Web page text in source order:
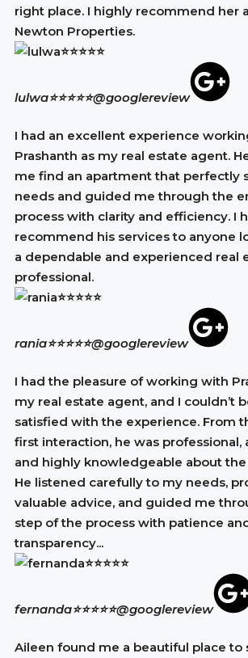
right place. I highly recommend her
Newton Properties.
lulwa⭐⭐⭐⭐⭐@googlereview
I had an excellent experience
Prashanth as my real estate agent.
me find an apartment that perfectly
needs and guided me through the
process with clarity and efficiency. I
recommend his services to anyone
a dependable and experienced real
professional.
rania⭐⭐⭐⭐⭐@googlereview
I had the pleasure of working with
my real estate agent, and I couldn’t
satisfied with the experience. From
first interaction, he was professional,
and highly knowledgeable about
He listened carefully to my needs,
valuable advice, and guided me
step of the process with patience
transparency...
fernanda⭐⭐⭐⭐⭐@googlereview
Aileen found me a beautiful place to